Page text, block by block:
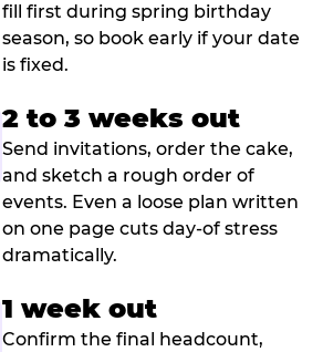
fill first during spring birthday
season, so book early if your date
is fixed.
2 to 3 weeks out
Send invitations, order the cake,
and sketch a rough order of
events. Even a loose plan written
on one page cuts day-of stress
dramatically.
1 week out
Confirm the final headcount,